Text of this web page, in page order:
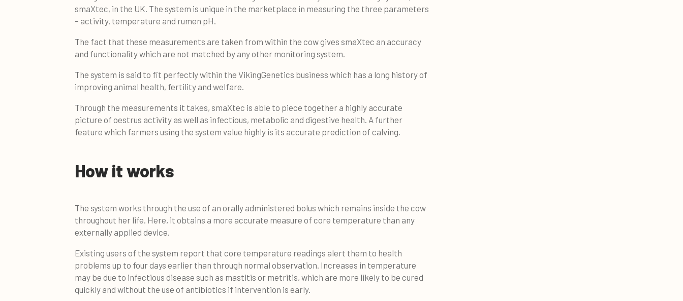
smaXtec, in the UK. The system is unique in the marketplace in measuring the three parameters
– activity, temperature and rumen pH.
The fact that these measurements are taken from within the cow gives smaXtec an accuracy
and functionality which are not matched by any other monitoring system.
The system is said to fit perfectly within the VikingGenetics business which has a long history of
improving animal health, fertility and welfare.
Through the measurements it takes, smaXtec is able to piece together a highly accurate
picture of oestrus activity as well as infectious, metabolic and digestive health. A further
feature which farmers using the system value highly is its accurate prediction of calving.
How it works
The system works through the use of an orally administered bolus which remains inside the cow
throughout her life. Here, it obtains a more accurate measure of core temperature than any
externally applied device.
Existing users of the system report that core temperature readings alert them to health
problems up to four days earlier than through normal observation. Increases in temperature
may be due to infectious disease such as mastitis or metritis, which are more likely to be cured
quickly and without the use of antibiotics if intervention is early.